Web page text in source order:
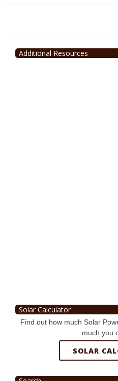
Additional Resources
Solar Calculator
Find out how much Solar
much you
SOLAR